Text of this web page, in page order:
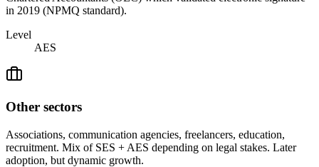
in 2019 (NPMQ standard).
Level
AES
Other sectors
Associations, communication agencies, freelancers, education,
recruitment. Mix of SES + AES depending on legal stakes. Later
adoption, but dynamic growth.